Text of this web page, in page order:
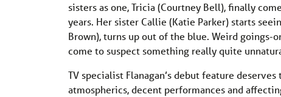
sisters as one, Tricia (Courtney Bell), finally
years. Her sister Callie (Katie Parker) starts
Brown), turns up out of the blue. Weird goings-
come to suspect something really quite
TV specialist Flanagan’s debut feature
atmospherics, decent performances and